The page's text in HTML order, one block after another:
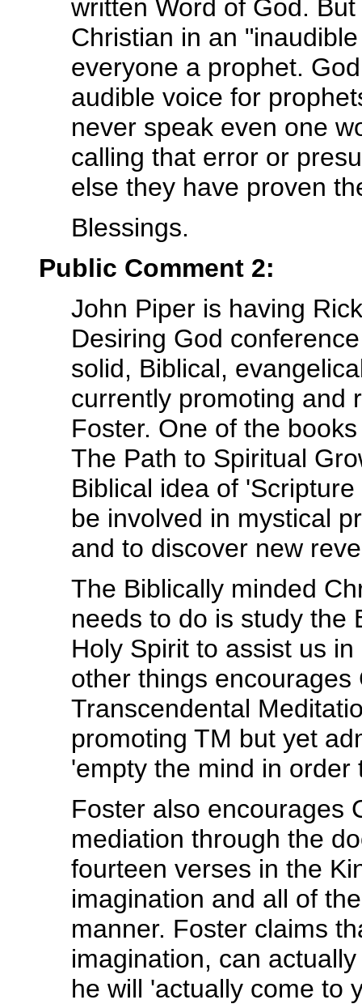
written Word of God.
Christian in an
everyone a prophet.
audible voice for
never speak even one
calling that error or
else they have proven
Blessings.
Public Comment 2:
John Piper is having
Desiring God
solid, Biblical,
currently promoting and
Foster. One of the
The Path to Spiritual
Biblical idea of
be involved in mystical
and to discover new
The Biblically minded
needs to do is study the
Holy Spirit to assist us
other things
Transcendental
promoting TM but yet
'empty the mind in order
Foster also encourages
mediation through the
fourteen verses in the
imagination and all of
manner. Foster claims
imagination, can
he will 'actually come to